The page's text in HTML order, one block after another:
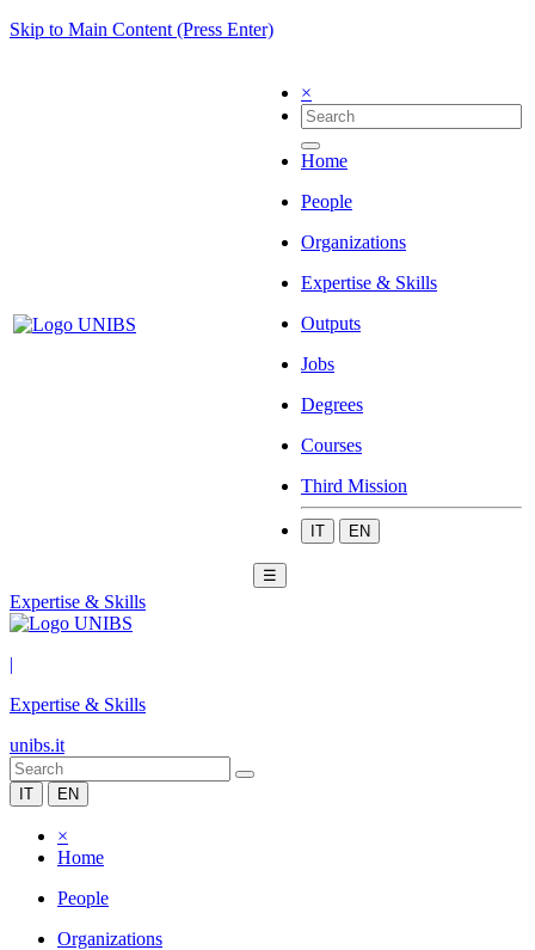
Skip to Main Content (Press Enter)
×
Home
People
Organizations
Expertise & Skills
Outputs
Jobs
Degrees
Courses
Third Mission
IT EN
☰
Expertise & Skills
|
Expertise & Skills
unibs.it
IT EN
×
Home
People
Organizations